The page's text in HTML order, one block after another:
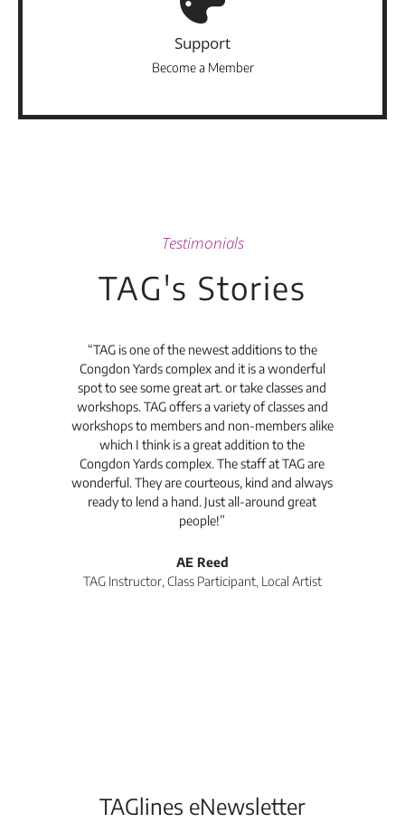
Support
Become a Member
Testimonials
TAG's Stories
“TAG is one of the newest additions to the
Congdon Yards complex and it is a wonderful
spot to see some great art. or take classes and
workshops. TAG offers a variety of classes and
workshops to members and non-members alike
which I think is a great addition to the
Congdon Yards complex. The staff at TAG are
wonderful. They are courteous, kind and always
ready to lend a hand. Just all-around great
people!”
AE Reed
TAG Instructor, Class Participant, Local Artist
TAGlines eNewsletter